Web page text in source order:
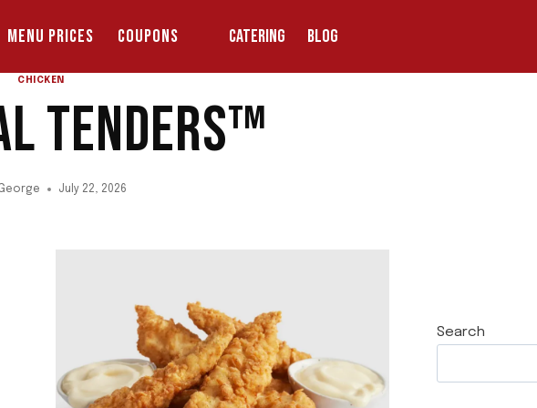
MENU PRICES COUPONS CATERING BLOG
CHICKEN
TENDERS™
July 22, 2026
Search